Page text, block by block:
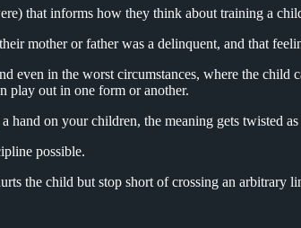
that informs how they think about training a
mother or father was a delinquent, and that
even in the worst circumstances, where the
play out in one form or another.
hand on your children, the meaning gets twisted
possible.
the child but stop short of crossing an arbitrary